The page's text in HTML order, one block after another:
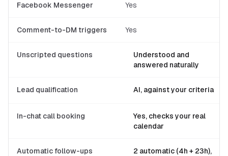
Facebook Messenger Yes
Comment-to-DM triggers Yes
Unscripted questions
Understood and
answered naturally
Lead qualification AI, against your criteria
In-chat call booking
Yes, checks your real
calendar
Automatic follow-ups
2 automatic (4h + 23h),